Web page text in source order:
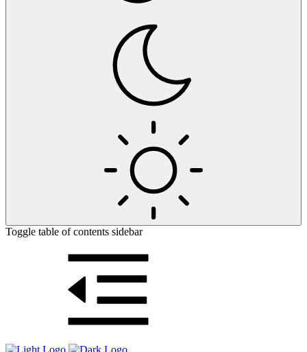
Toggle table of contents sidebar